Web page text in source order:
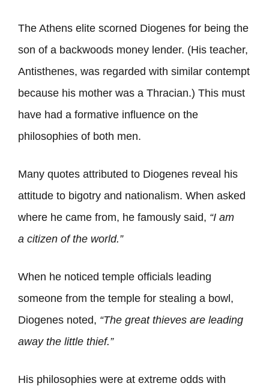
The Athens elite scorned Diogenes for being the
son of a backwoods money lender. (His teacher,
Antisthenes, was regarded with similar contempt
because his mother was a Thracian.) This must
have had a formative influence on the
philosophies of both men.
Many quotes attributed to Diogenes reveal his
attitude to bigotry and nationalism. When asked
where he came from, he famously said, “I am
a citizen of the world.”
When he noticed temple officials leading
someone from the temple for stealing a bowl,
Diogenes noted, “The great thieves are leading
away the little thief.”
His philosophies were at extreme odds with